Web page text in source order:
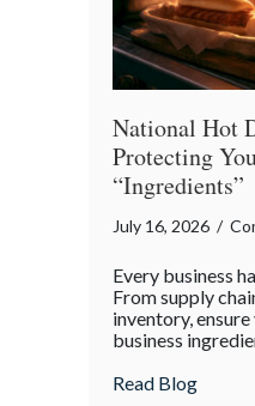
National Hot
Protecting
“Ingredients”
July 16, 2026 /
Every business
From supply
inventory,
business
Read Blogabout